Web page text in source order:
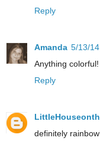
Reply
Amanda 5/13/
Anything
Reply
definitely